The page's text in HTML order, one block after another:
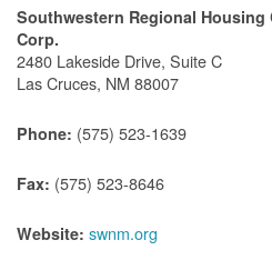
Southwestern Regional
Corp.
2480 Lakeside Drive, Suite C
Las Cruces, NM 88007
Phone: (575) 523-1639
Fax: (575) 523-8646
Website: swnm.org